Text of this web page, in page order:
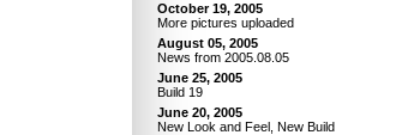
October 19, 2005
More pictures uploaded
August 05, 2005
News from 2005.08.05
June 25, 2005
Build 19
June 20, 2005
New Look and Feel, New Build